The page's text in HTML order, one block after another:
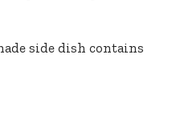
side dish contains